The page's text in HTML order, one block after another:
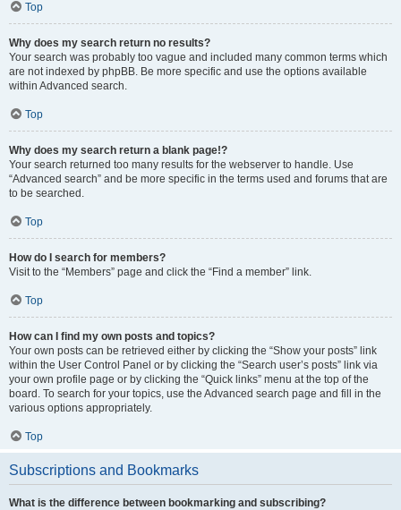
Top
Why does my search return no results?
Your search was probably too vague and included many common terms which
are not indexed by phpBB. Be more specific and use the options available
within Advanced search.
Top
Why does my search return a blank page!?
Your search returned too many results for the webserver to handle. Use
“Advanced search” and be more specific in the terms used and forums that are
to be searched.
Top
How do I search for members?
Visit to the “Members” page and click the “Find a member” link.
Top
How can I find my own posts and topics?
Your own posts can be retrieved either by clicking the “Show your posts” link
within the User Control Panel or by clicking the “Search user’s posts” link via
your own profile page or by clicking the “Quick links” menu at the top of the
board. To search for your topics, use the Advanced search page and fill in the
various options appropriately.
Top
Subscriptions and Bookmarks
What is the difference between bookmarking and subscribing?